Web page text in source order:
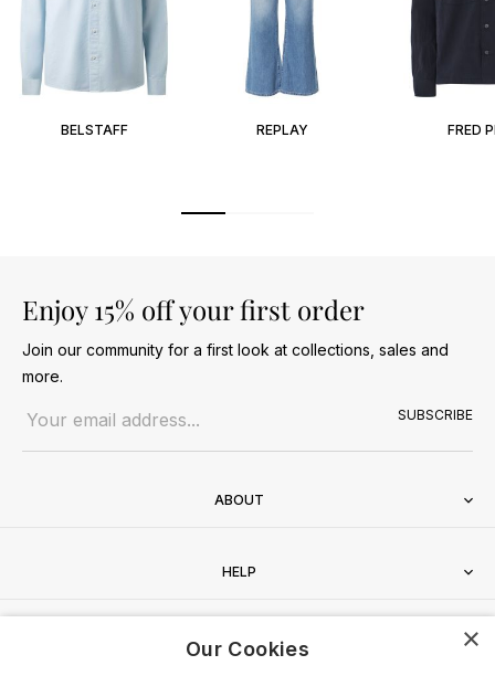
BELSTAFF REPLAY FRED
Enjoy 15% off your first order
Join our community for a first look at collections, sales and
more.
SUBSCRIBE
ABOUT
HELP
CONTACT ×
Our Cookies